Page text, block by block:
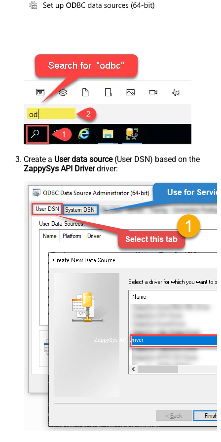
Create a User data source(User DSN) based on the
ZappySys API Driverdriver:
ZappySys API Driver